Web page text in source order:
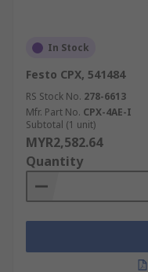
In Stock
Festo CPX, 541484
RS Stock No. 278-6613
Mfr. Part No. CPX-4AE-I
Subtotal (1 unit)
MYR2,582.64
Quantity